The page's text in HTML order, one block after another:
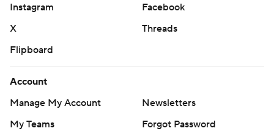
Instagram
Facebook
X
Threads
Flipboard
Account
Manage My Account
Newsletters
My Teams
Forgot Password